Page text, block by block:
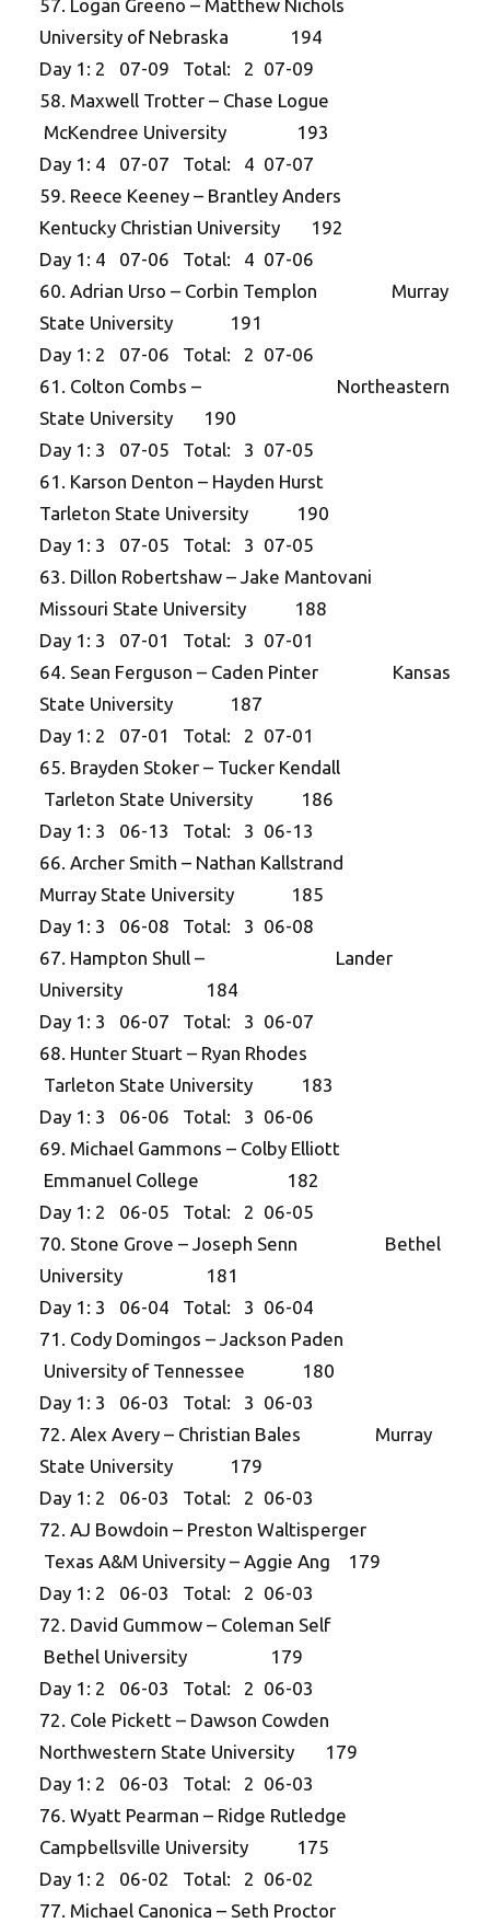
57. Logan Greeno – Matthew Nichols
University of Nebraska 194
Day 1: 2 07-09 Total: 2 07-09
58. Maxwell Trotter – Chase Logue
McKendree University 193
Day 1: 4 07-07 Total: 4 07-07
59. Reece Keeney – Brantley Anders
Kentucky Christian University 192
Day 1: 4 07-06 Total: 4 07-06
60. Adrian Urso – Corbin Templon Murray
State University 191
Day 1: 2 07-06 Total: 2 07-06
61. Colton Combs – Northeastern
State University 190
Day 1: 3 07-05 Total: 3 07-05
61. Karson Denton – Hayden Hurst
Tarleton State University 190
Day 1: 3 07-05 Total: 3 07-05
63. Dillon Robertshaw – Jake Mantovani
Missouri State University 188
Day 1: 3 07-01 Total: 3 07-01
64. Sean Ferguson – Caden Pinter Kansas
State University 187
Day 1: 2 07-01 Total: 2 07-01
65. Brayden Stoker – Tucker Kendall
Tarleton State University 186
Day 1: 3 06-13 Total: 3 06-13
66. Archer Smith – Nathan Kallstrand
Murray State University 185
Day 1: 3 06-08 Total: 3 06-08
67. Hampton Shull – Lander
University 184
Day 1: 3 06-07 Total: 3 06-07
68. Hunter Stuart – Ryan Rhodes
Tarleton State University 183
Day 1: 3 06-06 Total: 3 06-06
69. Michael Gammons – Colby Elliott
Emmanuel College 182
Day 1: 2 06-05 Total: 2 06-05
70. Stone Grove – Joseph Senn Bethel
University 181
Day 1: 3 06-04 Total: 3 06-04
71. Cody Domingos – Jackson Paden
University of Tennessee 180
Day 1: 3 06-03 Total: 3 06-03
72. Alex Avery – Christian Bales Murray
State University 179
Day 1: 2 06-03 Total: 2 06-03
72. AJ Bowdoin – Preston Waltisperger
Texas A&M University – Aggie Ang 179
Day 1: 2 06-03 Total: 2 06-03
72. David Gummow – Coleman Self
Bethel University 179
Day 1: 2 06-03 Total: 2 06-03
72. Cole Pickett – Dawson Cowden
Northwestern State University 179
Day 1: 2 06-03 Total: 2 06-03
76. Wyatt Pearman – Ridge Rutledge
Campbellsville University 175
Day 1: 2 06-02 Total: 2 06-02
77. Michael Canonica – Seth Proctor